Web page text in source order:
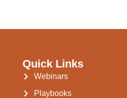
Quick Links
Webinars
Playbooks